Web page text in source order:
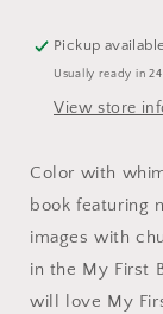
Pickup
Usually ready in
View store
Color with
book featuring
images with
in the My First
will love My